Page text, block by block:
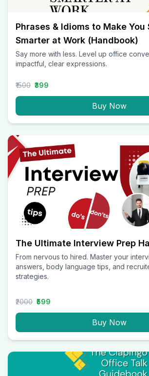
Phrases & Idioms to Make You
Smarter at Work (Handbook)
Say more with less. Level up office
impactful, clear expressions.
₹1500 ₹399
Buy Now
The Ultimate Interview Prep
From nervous to hired. Master your
answers, body language tips, and
strategies.
₹2000 ₹599
Buy Now